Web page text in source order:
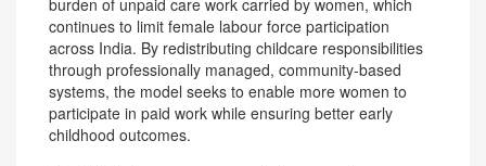
burden of unpaid care work carried by women, which
continues to limit female labour force participation
across India. By redistributing childcare responsibilities
through professionally managed, community-based
systems, the model seeks to enable more women to
participate in paid work while ensuring better early
childhood outcomes.